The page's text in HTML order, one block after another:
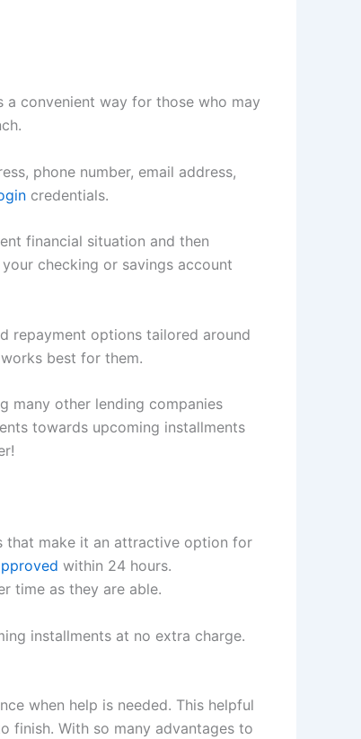
a convenient way for those who may
phone number, email address,
credentials.
financial situation and then
checking or savings account
repayment options tailored around
best for them.
many other lending companies
towards upcoming installments
that make it an attractive option for
within 24 hours.
time as they are able.
installments at no extra charge.
when help is needed. This helpful
finish. With so many advantages to